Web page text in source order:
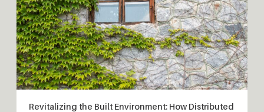
Revitalizing the Built Environment: How Distributed